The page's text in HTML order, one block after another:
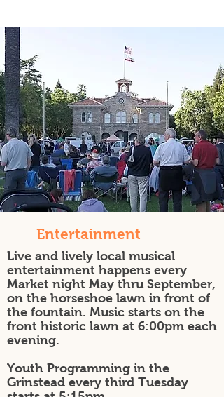
Entertainment
Live and lively local musical
entertainment happens every
Market night May thru September,
on the horseshoe lawn in front of
the fountain. Music starts on the
front historic lawn at 6:00pm each
evening.
Youth Programming in the
Grinstead every third Tuesday